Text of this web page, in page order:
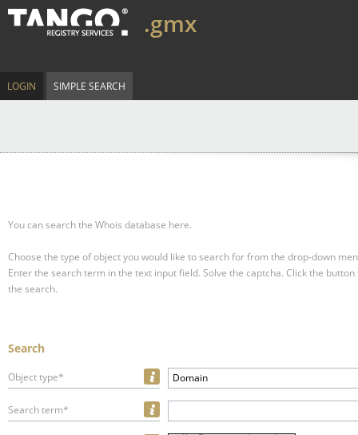
.gmx
LOGIN SIMPLE SEARCH
You can search the Whois database here.
Choose the type of object you would like to search for from the drop-down
Enter the search term in the text input field. Solve the captcha. Click the
the search.
Search
Object type* Domain
Search term*